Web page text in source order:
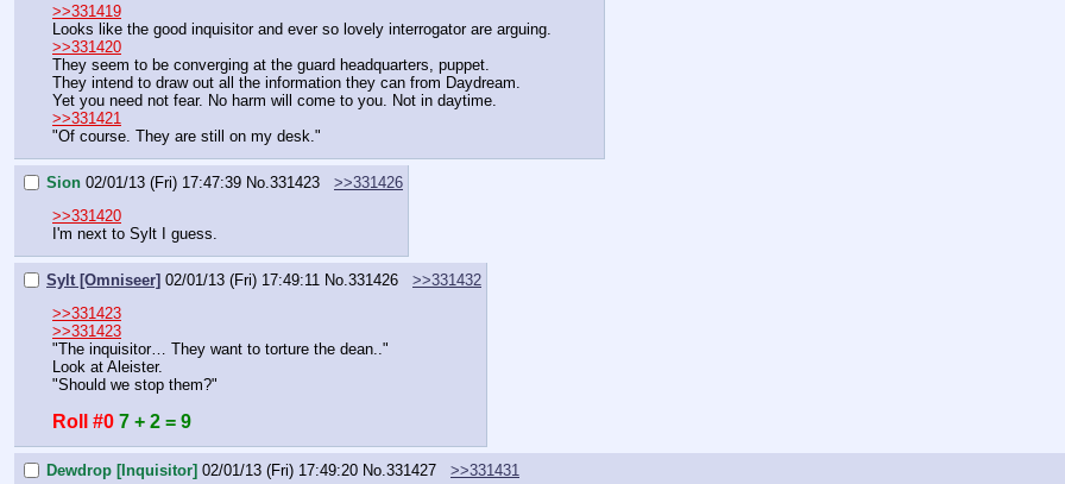
>>331419
Looks like the good inquisitor and ever so lovely interrogator are arguing.
>>331420
They seem to be converging at the guard headquarters, puppet.
They intend to draw out all the information they can from Daydream.
Yet you need not fear. No harm will come to you. Not in daytime.
>>331421
"Of course. They are still on my desk."
Sion 02/01/13 (Fri) 17:47:39 No. 331423
>>331426
>>331420
I'm next to Sylt I guess.
Sylt [Omniseer] 02/01/13 (Fri) 17:49:11 No. 331426
>>331432
>>331423
>>331423
"The inquisitor… They want to torture the dean.."
Look at Aleister.
"Should we stop them?"
Roll #0 7 + 2 = 9
Dewdrop [Inquisitor] 02/01/13 (Fri) 17:49:20 No. 331427
>>331431